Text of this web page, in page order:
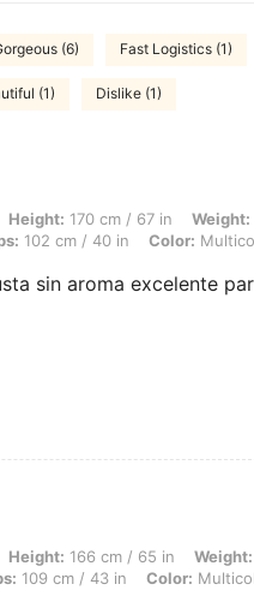
(6) Fast Logistics (1)
(1) Dislike (1)
170 cm / 67 in, Weight: 92 kg /
Height: 170 cm / 67 in Weight:
102 cm / 40 in Color:
sin aroma excelente
166 cm / 65 in, Weight: 66 kg /
Height: 166 cm / 65 in Weight:
109 cm / 43 in Color: